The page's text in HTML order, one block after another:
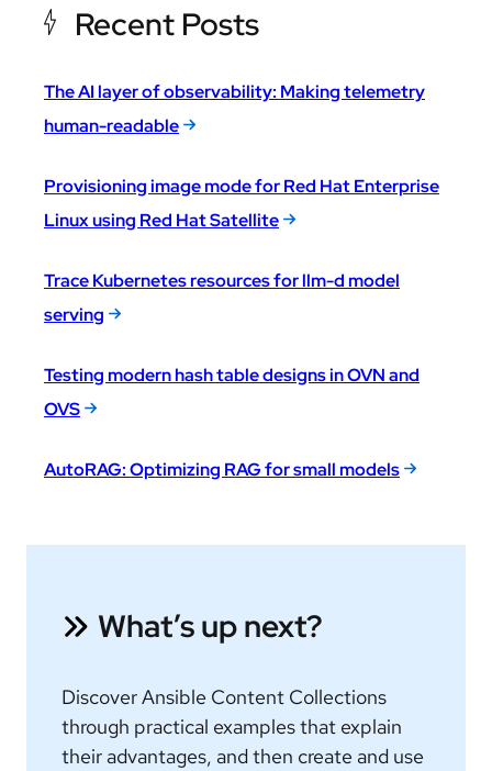
Recent Posts
The AI layer of observability: Making telemetry
human-readable
Provisioning image mode for Red Hat Enterprise
Linux using Red Hat Satellite
Trace Kubernetes resources for llm-d model
serving
Testing modern hash table designs in OVN and
OVS
AutoRAG: Optimizing RAG for small models
What’s up next?
Discover Ansible Content Collections
through practical examples that explain
their advantages, and then create and use